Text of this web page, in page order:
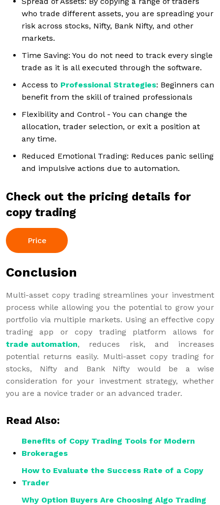
who trade different assets, you are spreading your
risk across stocks, Nifty, Bank Nifty, and other
markets.
Time Saving: You do not need to track every single
trade as it is all executed through the software.
Access to Professional Strategies: Beginners can
benefit from the skill of trained professionals
Flexibility and Control - You can change the
allocation, trader selection, or exit a position at
any time.
Reduced Emotional Trading: Reduces panic selling
and impulsive actions due to automation.
Check out the pricing details for
copy trading
Price
Conclusion
Multi-asset copy trading streamlines your investment
process while allowing you the potential to grow your
portfolio via multiple markets. Using an effective copy
trading app or copy trading platform allows for
trade automation, reduces risk, and increases
potential returns easily. Multi-asset copy trading for
stocks, Nifty and Bank Nifty would be a wise
consideration for your investment strategy, whether
you are a novice trader or an advanced trader.
Read Also:
Benefits of Copy Trading Tools for Modern
Brokerages
How to Evaluate the Success Rate of a Copy
Trader
Why Option Buyers Are Choosing Algo Trading